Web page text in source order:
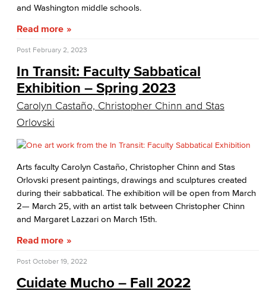
and Washington middle schools.
Read more
Post February 2, 2023
In Transit: Faculty Sabbatical
Exhibition – Spring 2023
Carolyn Castaño, Christopher Chinn and Stas
Orlovski
Arts faculty Carolyn Castaño, Christopher Chinn and Stas
Orlovski present paintings, drawings and sculptures created
during their sabbatical. The exhibition will be open from March
2— March 25, with an artist talk between Christopher Chinn
and Margaret Lazzari on March 15th.
Read more
Post October 19, 2022
Cuidate Mucho – Fall 2022